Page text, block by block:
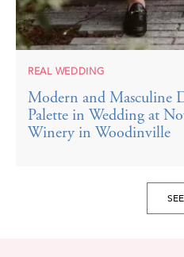
REAL WEDDING
Modern and Masculine
Palette in Wedding at
Winery in Woodinville